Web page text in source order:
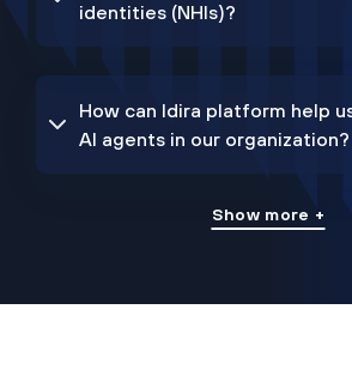
identities (NHIs)?
How can Idira platform help
AI agents in our organization?
Show more +